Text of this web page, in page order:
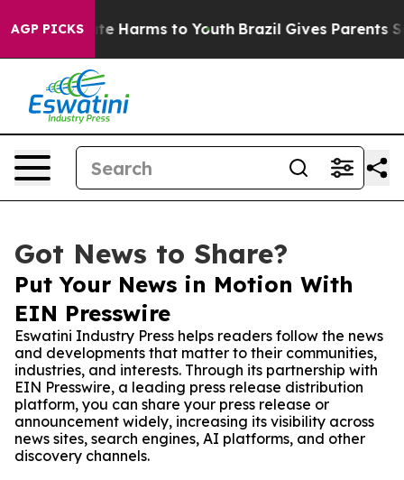
AGP PICKS
to Abate Harms to Youth Brazil Gives Parents
Got News to Share?
Put Your News in Motion With
EIN Presswire
Eswatini Industry Press helps readers follow the news
and developments that matter to their communities,
industries, and interests. Through its partnership with
EIN Presswire, a leading press release distribution
platform, you can share your press release or
announcement widely, increasing its visibility across
news sites, search engines, AI platforms, and other
discovery channels.